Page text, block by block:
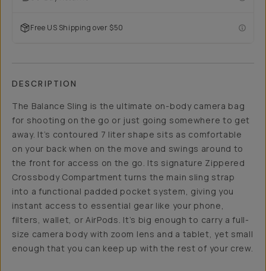
Free US Shipping over $50
DESCRIPTION
The Balance Sling is the ultimate on-body camera bag
for shooting on the go or just going somewhere to get
away. It’s contoured 7 liter shape sits as comfortable
on your back when on the move and swings around to
the front for access on the go. Its signature Zippered
Crossbody Compartment turns the main sling strap
into a functional padded pocket system, giving you
instant access to essential gear like your phone,
filters, wallet, or AirPods. It’s big enough to carry a full-
size camera body with zoom lens and a tablet, yet small
enough that you can keep up with the rest of your crew.